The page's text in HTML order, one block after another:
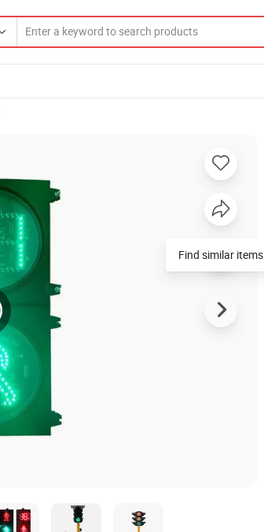
Find similar items